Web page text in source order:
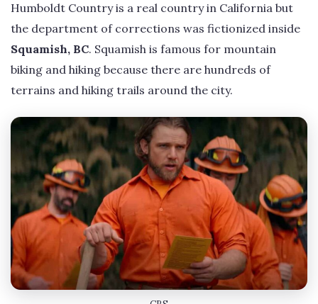
Humboldt Country is a real country in California but
the department of corrections was fictionized inside
Squamish, BC. Squamish is famous for mountain
biking and hiking because there are hundreds of
terrains and hiking trails around the city.